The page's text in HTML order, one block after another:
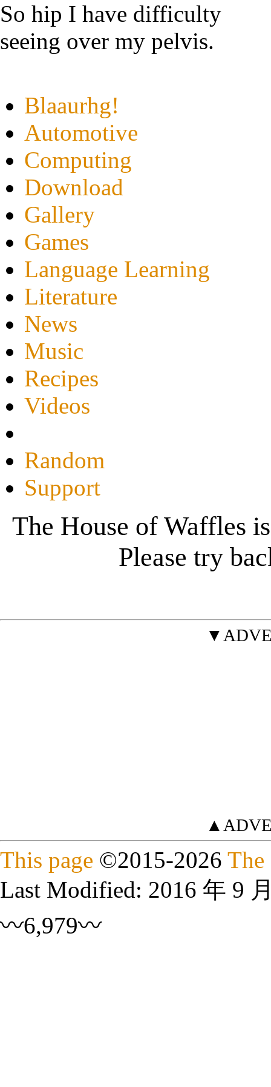
So hip I have difficulty
seeing over my pelvis.
Blaaurhg!
Automotive
Computing
Download
Gallery
Games
Language Learning
Literature
News
Music
Recipes
Videos
Random
Support
The House of Waffles
Please try
This page ©2015-2026 The
Last Modified: 2016 年 9
〰6,979〰